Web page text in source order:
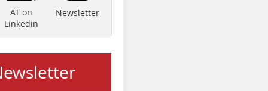
AT on
Linkedin
Newsletter